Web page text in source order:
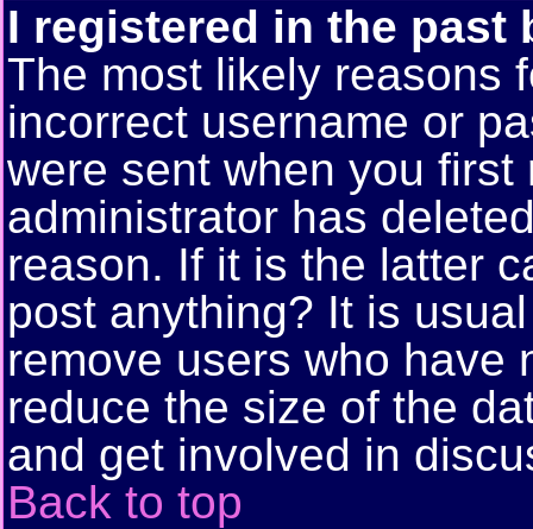
I registered in the past
The most likely reasons
incorrect username or
were sent when you first
administrator has
reason. If it is the latter
post anything? It is
remove users who have
reduce the size of the
and get involved in
Back to top